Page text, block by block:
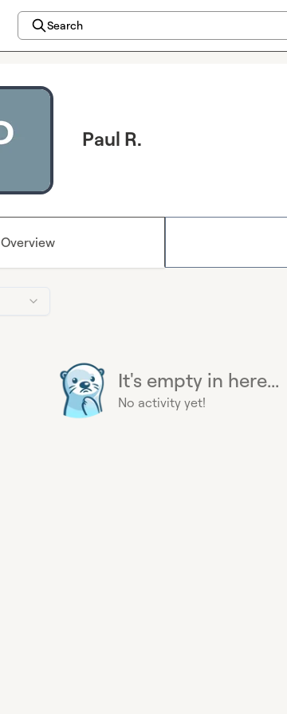
Search
Paul R.
Overview
It's empty in here...
No activity yet!